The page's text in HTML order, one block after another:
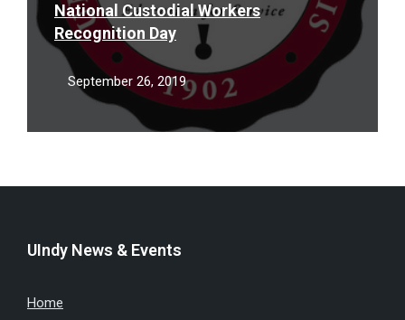
National Custodial Workers
Recognition Day
September 26, 2019
UIndy News & Events
Home